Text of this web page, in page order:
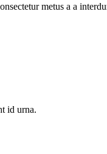
metus a a
id urna.